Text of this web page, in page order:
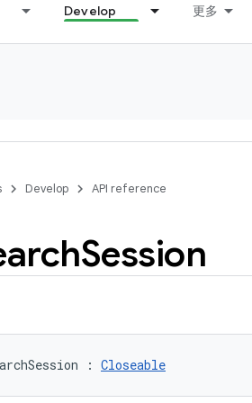
Develop 更多
Develop API reference
Session
: Closeable